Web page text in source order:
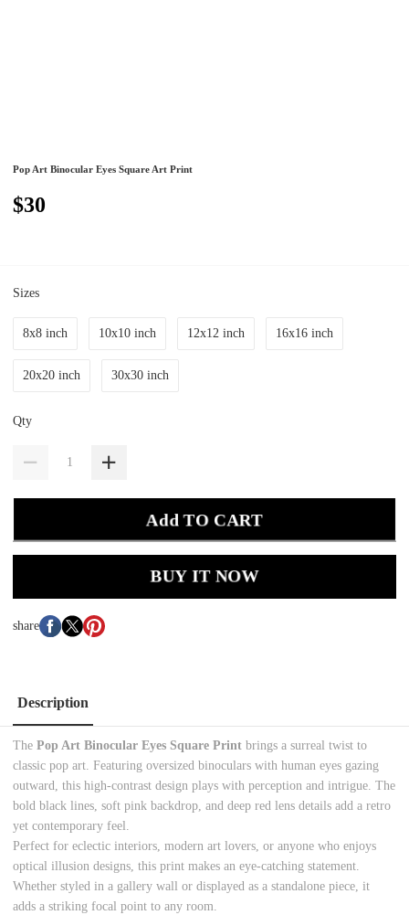
Pop Art Binocular Eyes Square Art Print
$30
Sizes
8x8 inch 10x10 inch 12x12 inch 16x16 inch
20x20 inch 30x30 inch
Qty
Add TO CART
BUY IT NOW
share
Description
ThePop Art Binocular Eyes Square Print brings a surreal twist to
classic pop art. Featuring oversized binoculars with human eyes gazing
outward, this high-contrast design plays with perception and intrigue. The
bold black lines, soft pink backdrop, and deep red lens details add a retro
yet contemporary feel.
Perfect for eclectic interiors, modern art lovers, or anyone who enjoys
optical illusion designs, this print makes an eye-catching statement.
Whether styled in a gallery wall or displayed as a standalone piece, it
adds a striking focal point to any room.